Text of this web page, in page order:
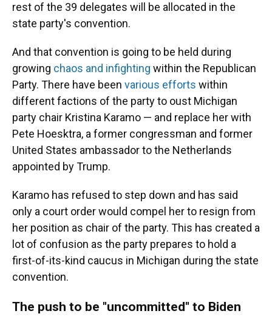
rest of the 39 delegates will be allocated in the
state party's convention.
And that convention is going to be held during
growing chaos and infighting within the Republican
Party. There have been various efforts within
different factions of the party to oust Michigan
party chair Kristina Karamo — and replace her with
Pete Hoesktra, a former congressman and former
United States ambassador to the Netherlands
appointed by Trump.
Karamo has refused to step down and has said
only a court order would compel her to resign from
her position as chair of the party. This has created a
lot of confusion as the party prepares to hold a
first-of-its-kind caucus in Michigan during the state
convention.
The push to be "uncommitted" to Biden